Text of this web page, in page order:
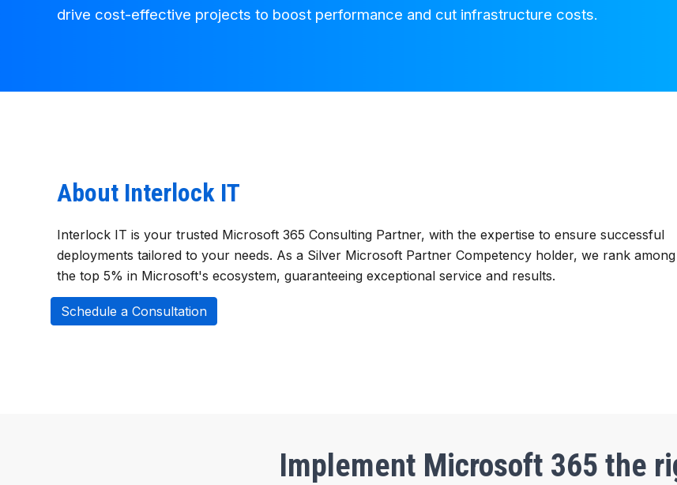
drive cost-effective projects to boost performance and cut infrastructure costs.
About Interlock IT
Interlock IT is your trusted Microsoft 365 Consulting Partner, with the expertise to ensure successful
deployments tailored to your needs. As a Silver Microsoft Partner Competency holder, we rank among
the top 5% in Microsoft's ecosystem, guaranteeing exceptional service and results.
Schedule a Consultation
Implement Microsoft 365 the